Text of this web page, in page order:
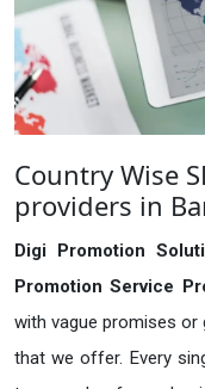
Country Wise
providers in
Digi Promotion
Promotion Service
with vague promises or
that we offer. Every